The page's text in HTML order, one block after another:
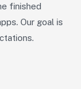
finished
Our goal is